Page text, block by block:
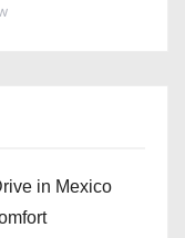
in Mexico